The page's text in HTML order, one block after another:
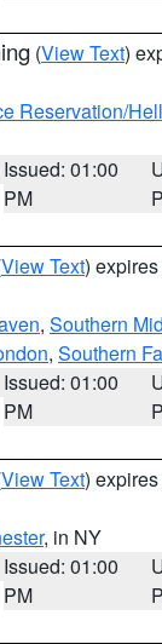
(View Text)
Reservation/
Issued: 01:00
PM
View Text)
, Southern
, Southern
Issued: 01:00
PM
View Text)
, in NY
Issued: 01:00
PM